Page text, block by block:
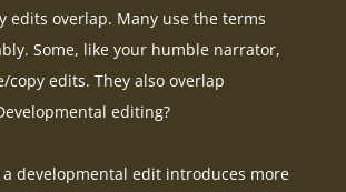
edits overlap. Many use the terms
. Some, like your humble narrator,
copy edits. They also overlap
editing?
developmental edit introduces more